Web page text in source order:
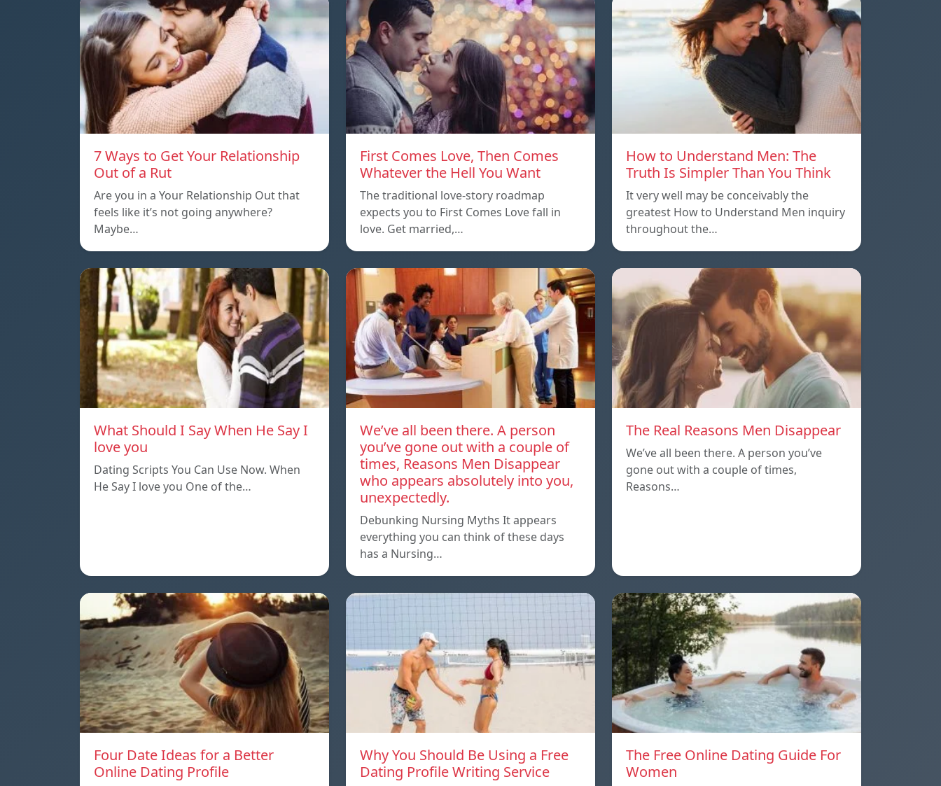
7 Ways to Get Your Relationship
Out of a Rut
Are you in a Your Relationship Out that
feels like it’s not going anywhere?
Maybe…
First Comes Love, Then Comes
Whatever the Hell You Want
The traditional love-story roadmap
expects you to First Comes Love fall in
love. Get married,…
How to Understand Men: The
Truth Is Simpler Than You Think
It very well may be conceivably the
greatest How to Understand Men inquiry
throughout the…
What Should I Say When He Say I
love you
Dating Scripts You Can Use Now. When
He Say I love you One of the…
We’ve all been there. A person
you’ve gone out with a couple of
times, Reasons Men Disappear
who appears absolutely into you,
unexpectedly.
Debunking Nursing Myths It appears
everything you can think of these days
has a Nursing…
The Real Reasons Men Disappear
We’ve all been there. A person you’ve
gone out with a couple of times,
Reasons…
Four Date Ideas for a Better
Online Dating Profile
Why You Should Be Using a Free
Dating Profile Writing Service
The Free Online Dating Guide For
Women